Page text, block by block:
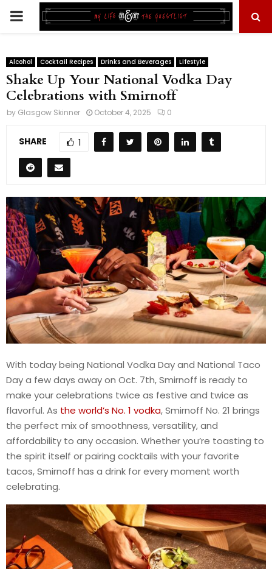
PRIMARY
Alcohol Cocktail Recipes Drinks and Beverages Lifestyle
Shake Up Your National Vodka Day
Celebrations with Smirnoff
by Glasgow Skinner October 4, 2025 0
SHARE 1
With today being National Vodka Day and National Taco
Day a few days away on Oct. 7th, Smirnoff is ready to
make your celebrations twice as festive and twice as
flavorful. As the world’s No. 1 vodka, Smirnoff No. 21 brings
the perfect mix of smoothness, versatility, and
affordability to any occasion. Whether you’re toasting to
the spirit itself or pairing cocktails with your favorite
tacos, Smirnoff has a drink for every moment worth
celebrating.